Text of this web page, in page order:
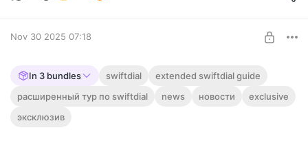
Nov 30 2025 07:18
Get Extended SwiftDial Guide as PDF |
Расширенный тур по SwiftDial в PDF
Get the complete
Level required:
In 3 bundles swiftdial
extended swiftdial guide
расширенный тур по swiftdial
news новости
exclusive
эксклюзив